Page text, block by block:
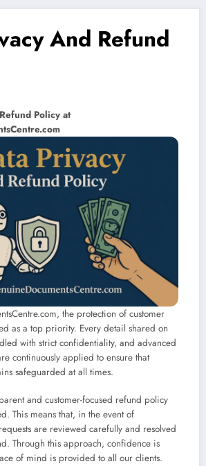
And Refund
Policy at
the protection of customer
as a top priority. Every detail shared on
with strict confidentiality, and advanced
continuously applied to ensure that
safeguarded at all times.
and customer-focused refund policy
This means that, in the event of
are reviewed carefully and resolved
Through this approach, confidence is
of mind is provided to all our clients.